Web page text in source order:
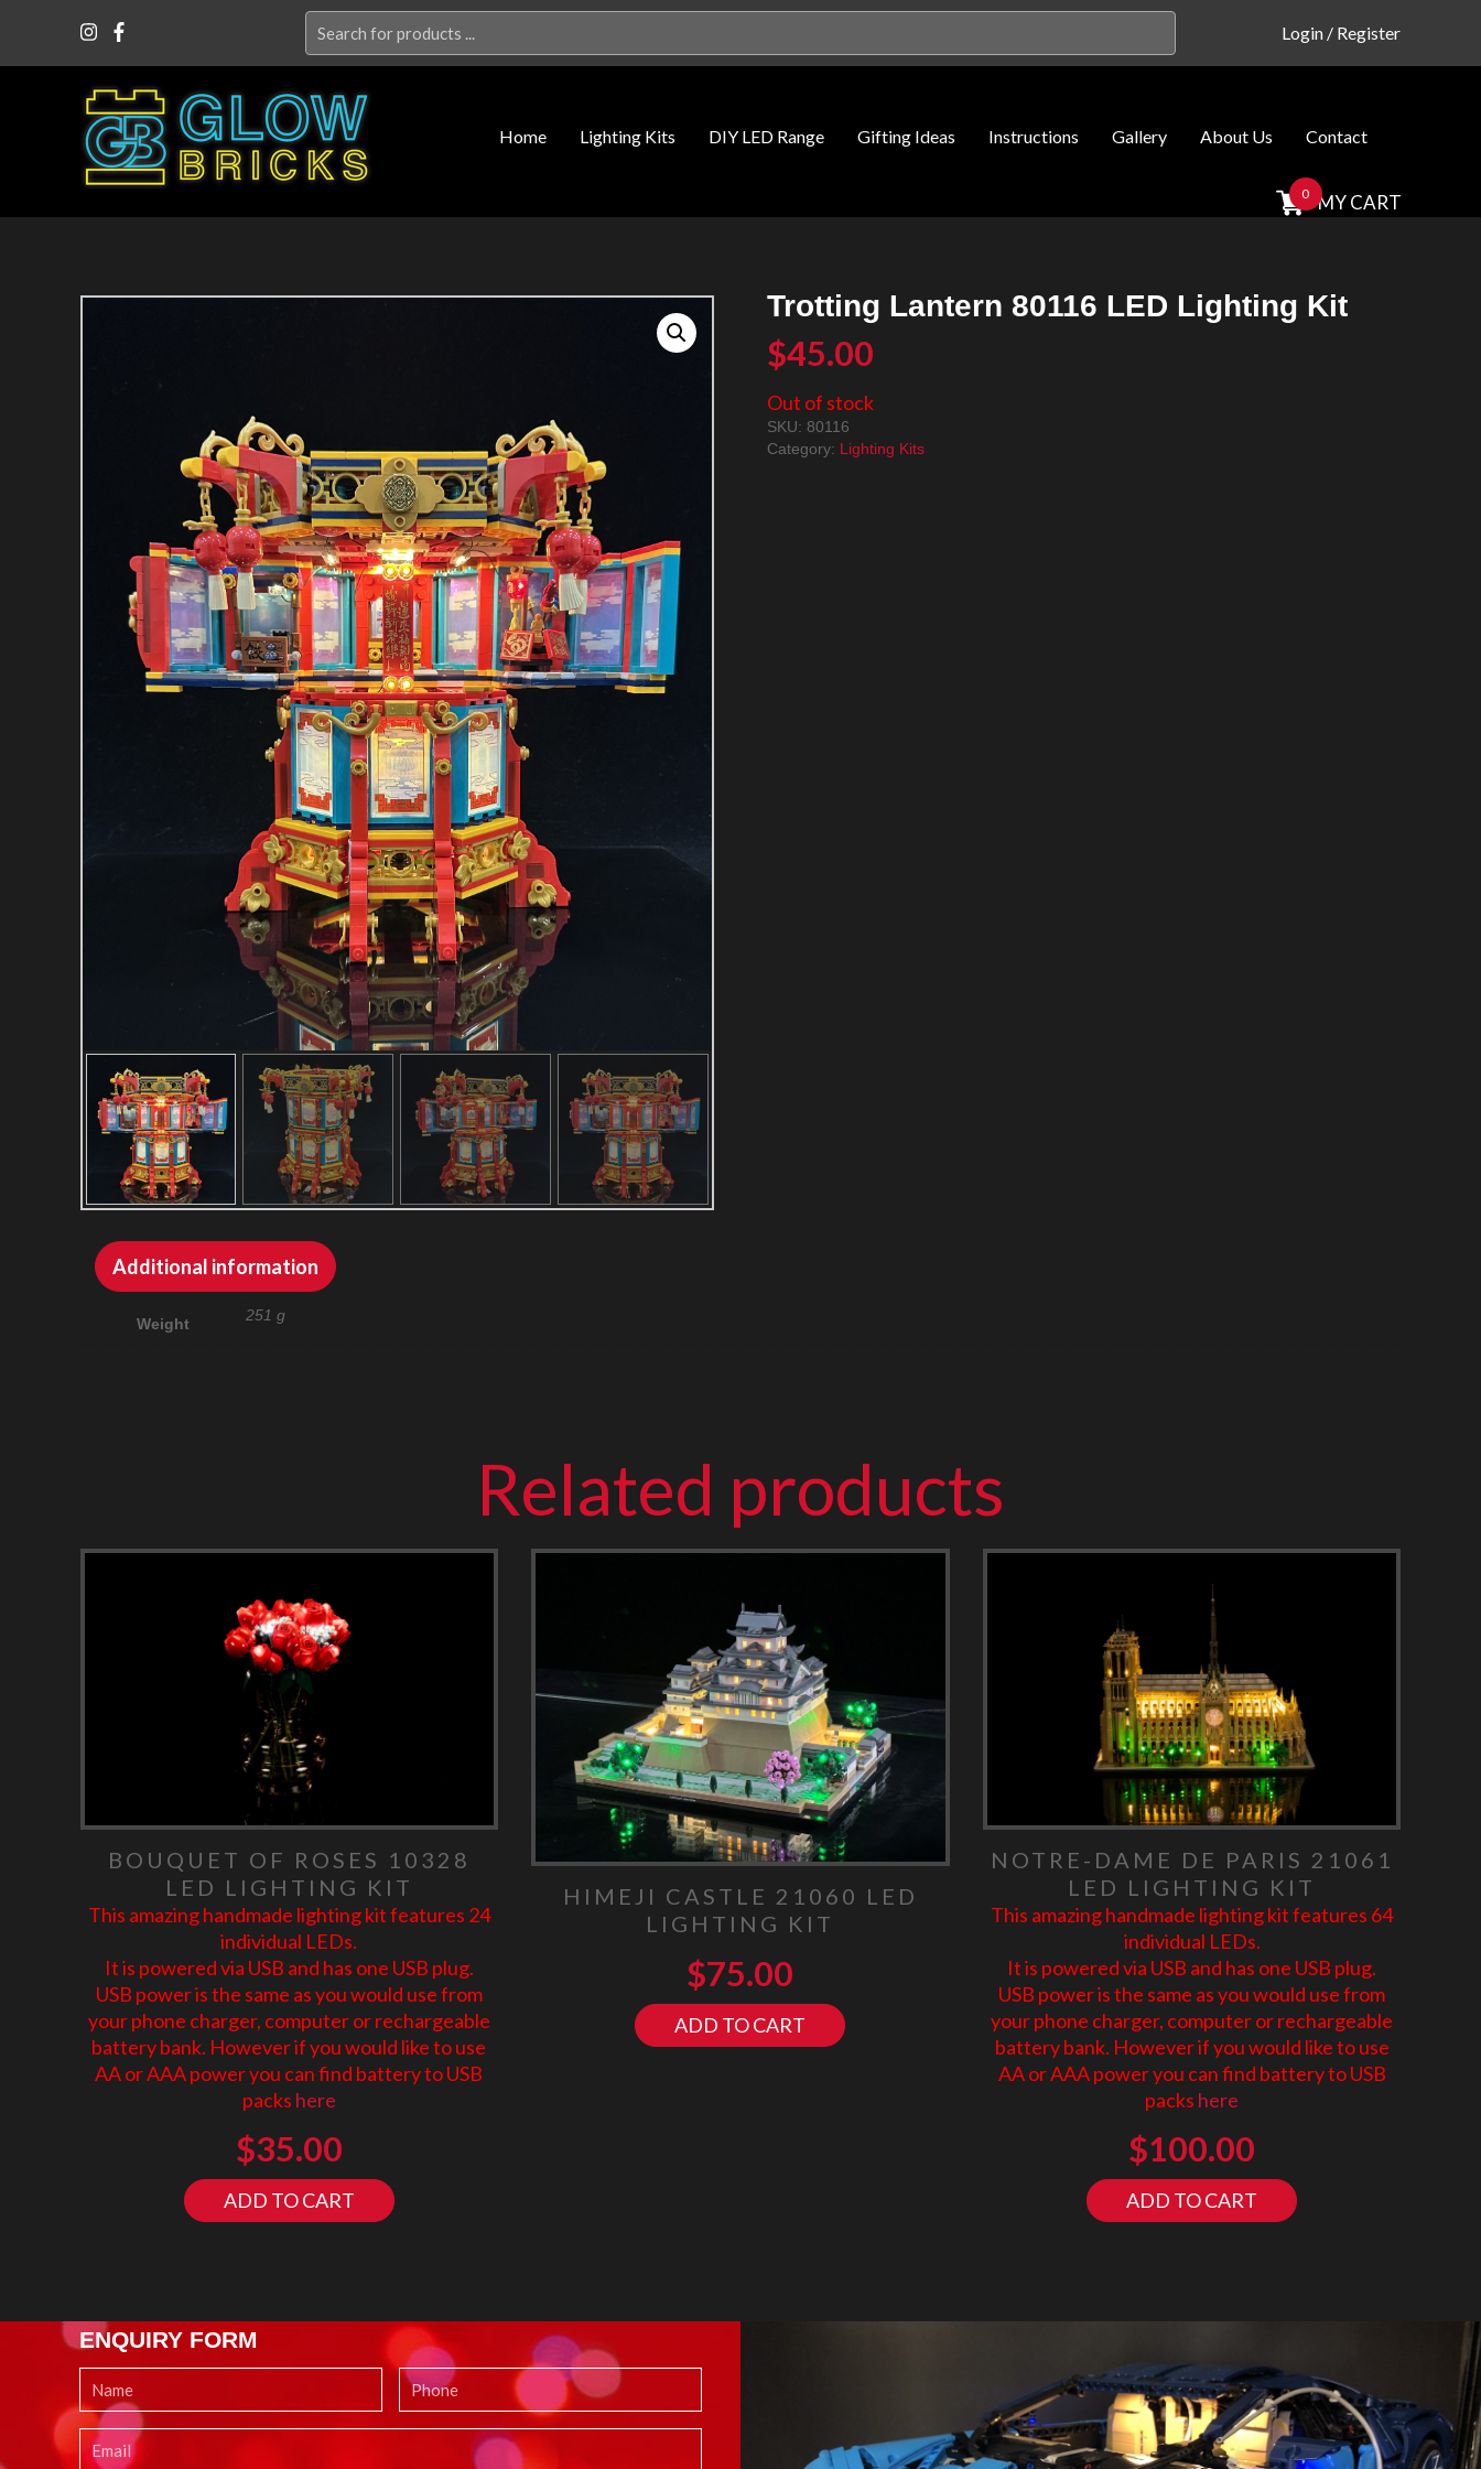
for:
Login / Register
Home Lighting Kits DIY LED Range Gifting Ideas Instructions Gallery About Us Contact
0 MY CART
Trotting Lantern 80116 LED Lighting Kit
$45.00
Out of stock
SKU: 80116
Category: Lighting Kits
Additional information
Weight 251 g
Related products
BOUQUET OF ROSES 10328
LED LIGHTING KIT
This amazing handmade lighting kit features 24
individual LEDs.
It is powered via USB and has one USB plug.
USB power is the same as you would use from
your phone charger, computer or rechargeable
battery bank. However if you would like to use
AA or AAA power you can find battery to USB
packs here
$35.00
ADD TO CART
HIMEJI CASTLE 21060 LED
LIGHTING KIT
$75.00
ADD TO CART
NOTRE-DAME DE PARIS 21061
LED LIGHTING KIT
This amazing handmade lighting kit features 64
individual LEDs.
It is powered via USB and has one USB plug.
USB power is the same as you would use from
your phone charger, computer or rechargeable
battery bank. However if you would like to use
AA or AAA power you can find battery to USB
packs here
$100.00
ADD TO CART
ENQUIRY FORM